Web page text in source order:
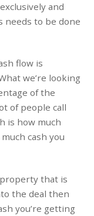
and
needs to be done
flow is
we’re looking
of the
of people call
is how much
cash you
that is
the deal then
you’re getting